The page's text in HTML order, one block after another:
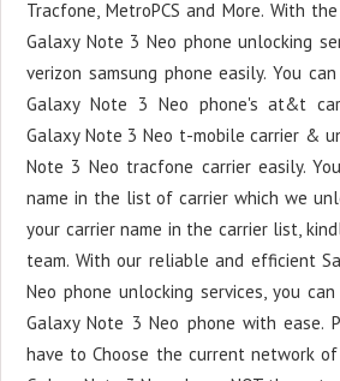
Tracfone, MetroPCS and More. With
Galaxy Note 3 Neo phone unlocking
verizon samsung phone easily. You
Galaxy Note 3 Neo phone's at&t
Galaxy Note 3 Neo t-mobile carrier &
Note 3 Neo tracfone carrier easily.
name in the list of carrier which we
your carrier name in the carrier list,
team. With our reliable and efficient
Neo phone unlocking services, you
Galaxy Note 3 Neo phone with ease.
have to Choose the current network